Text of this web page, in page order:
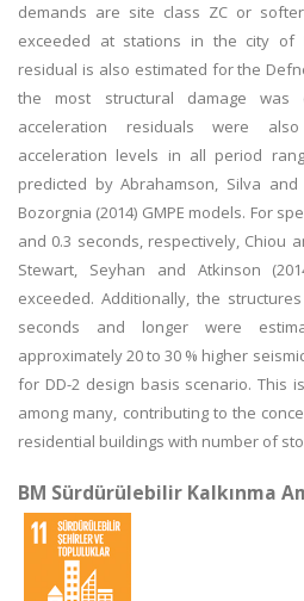
demands are site class ZC or
exceeded at stations in the city of
residual is also estimated for the
the most structural damage was
acceleration residuals were
acceleration levels in all period
predicted by Abrahamson, Silva and
Bozorgnia (2014) GMPE models. For
and 0.3 seconds, respectively, Chiou
Stewart, Seyhan and Atkinson
exceeded. Additionally, the
seconds and longer were
approximately 20 to 30 % higher
for DD-2 design basis scenario. This
among many, contributing to the
residential buildings with number of
BM Sürdürülebilir Kalkınma